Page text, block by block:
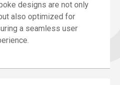
designs are not only
also optimized for
a seamless user